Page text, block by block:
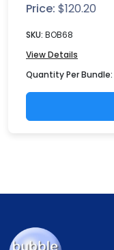
Price: $120.20
SKU: BOB68
View Details
Quantity Per Bundle: